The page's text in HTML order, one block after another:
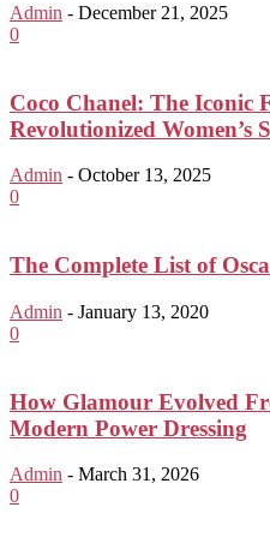
Admin - December 21, 2025
0
Coco Chanel: The Iconic
Revolutionized Women’s
Admin - October 13, 2025
0
The Complete List of
Admin - January 13, 2020
0
How Glamour Evolved
Modern Power Dressing
Admin - March 31, 2026
0